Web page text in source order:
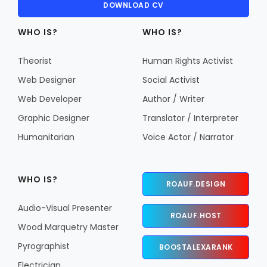
DOWNLOAD CV
WHO IS?
Theorist
Web Designer
Web Developer
Graphic Designer
Humanitarian
WHO IS?
Human Rights Activist
Social Activist
Author / Writer
Translator / Interpreter
Voice Actor / Narrator
WHO IS?
Audio-Visual Presenter
Wood Marquetry Master
Pyrographist
ROAUF.DESIGN
ROAUF.HOST
BOOSTALEXARANK